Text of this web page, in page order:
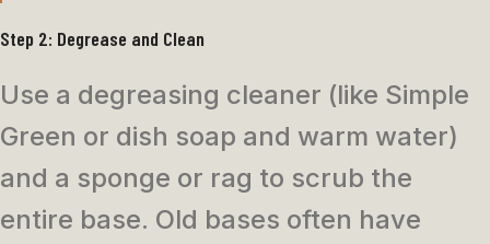
Step 2: Degrease and Clean
Use a degreasing cleaner (like Simple
Green or dish soap and warm water)
and a sponge or rag to scrub the
entire base. Old bases often have